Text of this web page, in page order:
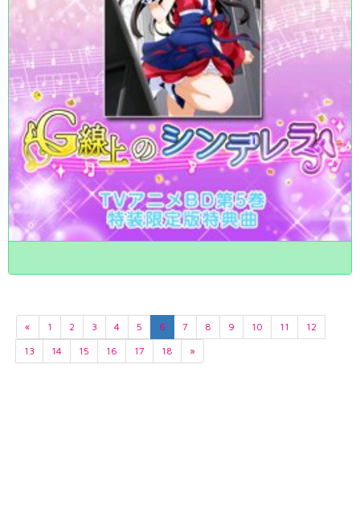
« 1 2 3 4 5 6 7 8 9 10 11
12
13
14 15 16 17 18 »